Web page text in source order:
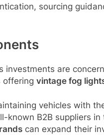
sourcing
are
offering vintage fog
vehicles with
B2B suppliers
can expand their